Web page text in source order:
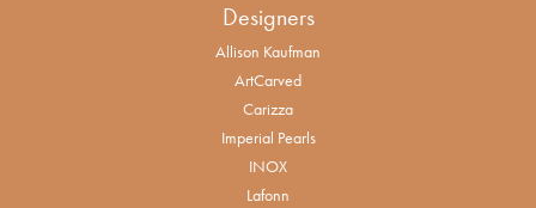
Designers
Allison Kaufman
ArtCarved
Carizza
Imperial Pearls
INOX
Lafonn